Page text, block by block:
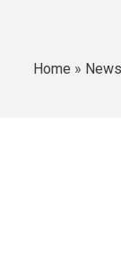
Home » News